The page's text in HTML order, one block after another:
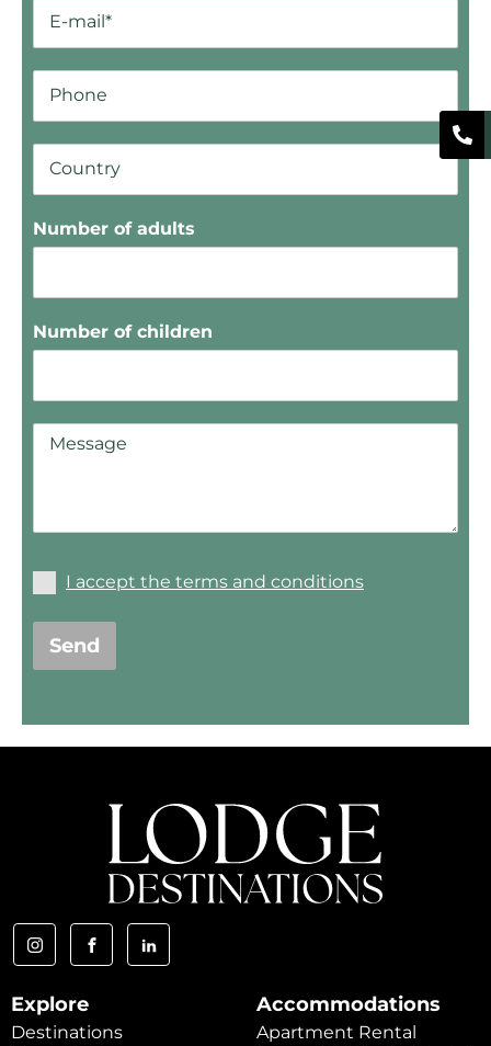
Number of adults
Number of children
I accept the terms and conditions
Send
Explore
Destinations
Accommodations
Apartment Rental